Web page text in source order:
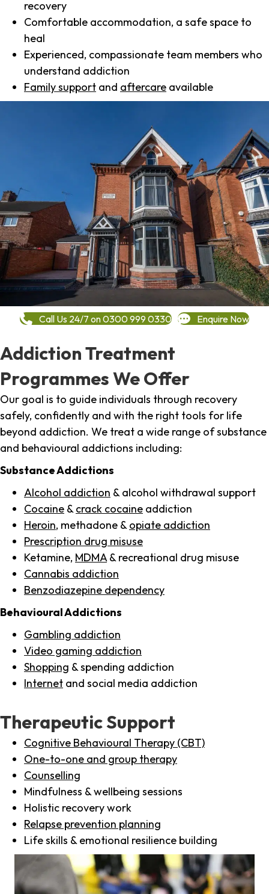
recovery
Comfortable accommodation, a safe space to
heal
Experienced, compassionate team members who
understand addiction
Family support and aftercare available
Call Us 24/7 on 0300 999 0330 Enquire Now
Addiction Treatment
Programmes We Offer
Our goal is to guide individuals through recovery
safely, confidently and with the right tools for life
beyond addiction. We treat a wide range of substance
and behavioural addictions including:
Substance Addictions
Alcohol addiction & alcohol withdrawal support
Cocaine & crack cocaine addiction
Heroin, methadone & opiate addiction
Prescription drug misuse
Ketamine, MDMA & recreational drug misuse
Cannabis addiction
Benzodiazepine dependency
Behavioural Addictions
Gambling addiction
Video gaming addiction
Shopping & spending addiction
Internet and social media addiction
Therapeutic Support
Cognitive Behavioural Therapy (CBT)
One-to-one and group therapy
Counselling
Mindfulness & wellbeing sessions
Holistic recovery work
Relapse prevention planning
Life skills & emotional resilience building